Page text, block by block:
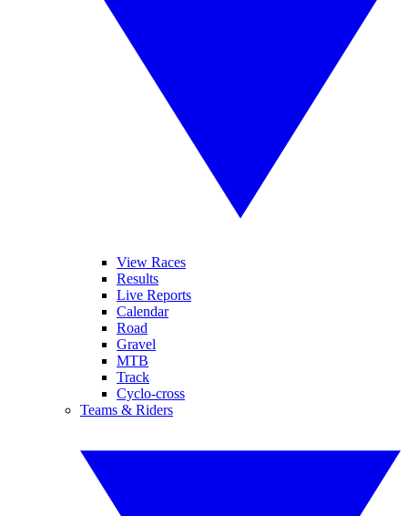
View Races
Results
Live Reports
Calendar
Road
Gravel
MTB
Track
Cyclo-cross
Teams & Riders